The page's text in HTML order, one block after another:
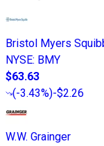
Bristol Myers
NYSE: BMY
$63.63
(-3.43%)-$2.26
W.W. Grainger